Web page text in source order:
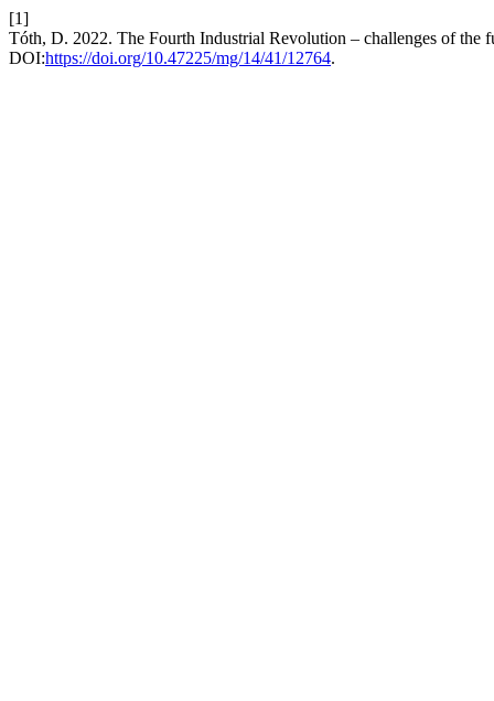
[1]
Tóth, D. 2022. The Fourth Industrial Revolution – challenges of the
DOI:https://doi.org/10.47225/mg/14/41/12764.